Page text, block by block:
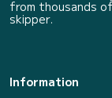
from thousands
skipper.
Information